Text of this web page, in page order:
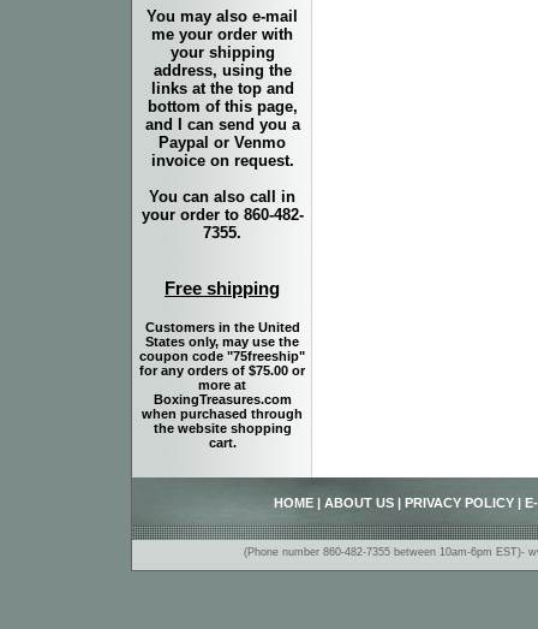
You may also e-mail
me your order with
your shipping
address, using the
links at the top and
bottom of this page,
and I can send you a
Paypal or Venmo
invoice on request.
You can also call in
your order to 860-482-
7355.
Free shipping
Customers in the United
States only, may use the
coupon code "75freeship"
for any orders of $75.00 or
more at
BoxingTreasures.com
when purchased through
the website shopping
cart.
HOME ABOUT US PRIVACY POLICY
(Phone number 860-482-7355 between 10am-6pm EST)-